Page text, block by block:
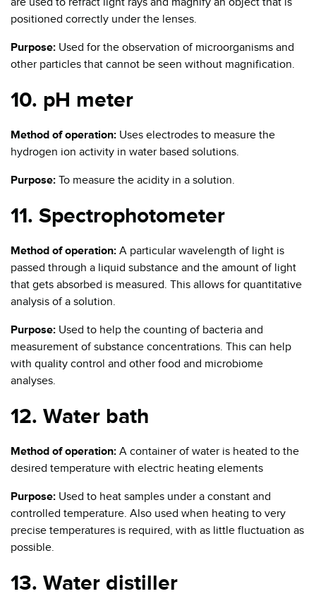
positioned correctly under the lenses.
Purpose: Used for the observation of microorganisms and
other particles that cannot be seen without magnification.
10. pH meter
Method of operation: Uses electrodes to measure the
hydrogen ion activity in water based solutions.
Purpose: To measure the acidity in a solution.
11. Spectrophotometer
Method of operation: A particular wavelength of light is
passed through a liquid substance and the amount of light
that gets absorbed is measured. This allows for quantitative
analysis of a solution.
Purpose: Used to help the counting of bacteria and
measurement of substance concentrations. This can help
with quality control and other food and microbiome
analyses.
12. Water bath
Method of operation: A container of water is heated to the
desired temperature with electric heating elements
Purpose: Used to heat samples under a constant and
controlled temperature. Also used when heating to very
precise temperatures is required, with as little fluctuation as
possible.
13. Water distiller